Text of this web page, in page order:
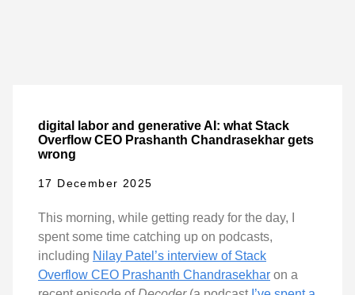
digital labor and generative AI: what Stack
Overflow CEO Prashanth Chandrasekhar gets
wrong
17 December 2025
This morning, while getting ready for the day, I
spent some time catching up on podcasts,
including Nilay Patel’s interview of Stack
Overflow CEO Prashanth Chandrasekhar on a